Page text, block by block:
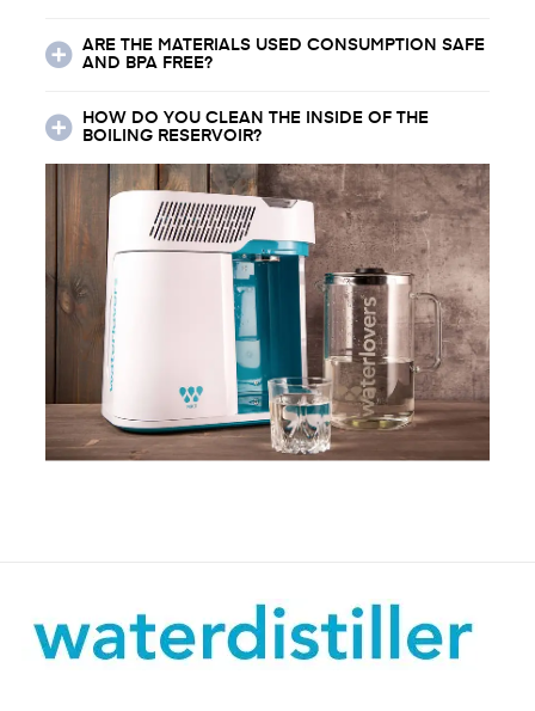
ARE THE MATERIALS USED CONSUMPTION SAFE
AND BPA FREE?
HOW DO YOU CLEAN THE INSIDE OF THE
BOILING RESERVOIR?